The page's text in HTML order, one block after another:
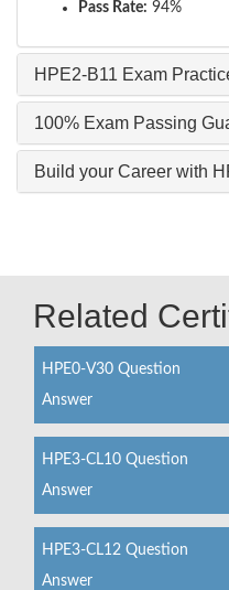
Pass Rate: 94%
HPE2-B11 Exam
100% Exam Passing
Build your Career with
Related
HPE0-V30 Question
Answer
HPE3-CL10 Question
Answer
HPE3-CL12 Question
Answer